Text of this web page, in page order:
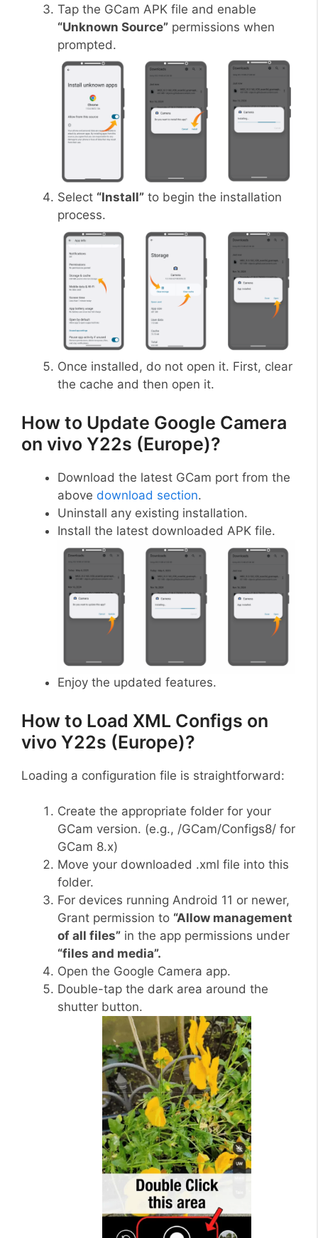
Tap the GCam APK file and enable
“Unknown Source” permissions when
prompted.
Select “Install” to begin the installation
process.
Once installed, do not open it. First, clear
the cache and then open it.
How to Update Google Camera
on vivo Y22s (Europe)?
Download the latest GCam port from the
above download section.
Uninstall any existing installation.
Install the latest downloaded APK file.
Enjoy the updated features.
How to Load XML Configs on
vivo Y22s (Europe)?
Loading a configuration file is straightforward:
Create the appropriate folder for your
GCam version. (e.g., /GCam/Configs8/ for
GCam 8.x)
Move your downloaded .xml file into this
folder.
For devices running Android 11 or newer,
Grant permission to “Allow management
of all files” in the app permissions under
“files and media”.
Open the Google Camera app.
Double-tap the dark area around the
shutter button.